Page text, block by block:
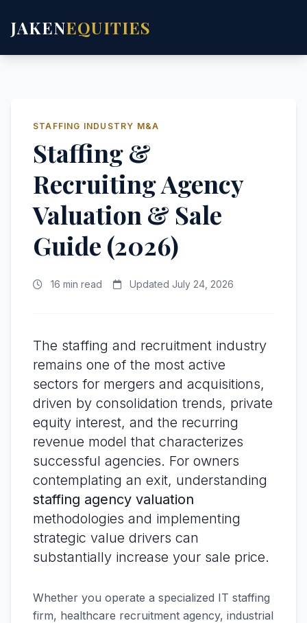
JAKENEQUITIES
STAFFING INDUSTRY M&A
Staffing &
Recruiting Agency
Valuation & Sale
Guide (2026)
16 min read Updated July 24, 2026
The staffing and recruitment industry
remains one of the most active
sectors for mergers and acquisitions,
driven by consolidation trends, private
equity interest, and the recurring
revenue model that characterizes
successful agencies. For owners
contemplating an exit, understanding
staffing agency valuation
methodologies and implementing
strategic value drivers can
substantially increase your sale price.
Whether you operate a specialized IT staffing
firm, healthcare recruitment agency, industrial